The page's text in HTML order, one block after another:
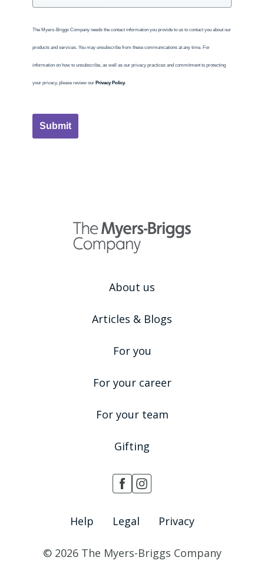
About us
Articles & Blogs
For you
For your career
For your team
Gifting
Help Legal Privacy
© 2026 The Myers-Briggs Company
The Myers-Briggs Company needs the contact information you provide to us to contact you about our
products and services. You may unsubscribe from these communications at any time. For
information on how to unsubscribe, as well as our privacy practices and commitment to protecting
your privacy, please review our Privacy Policy.
Submit